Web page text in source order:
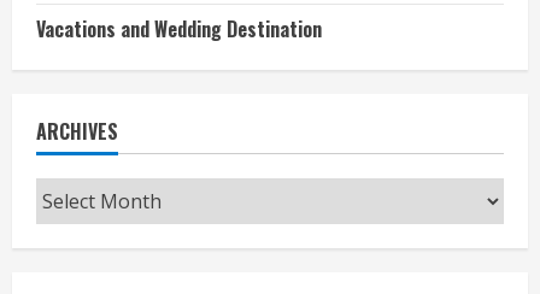
Vacations and Wedding Destination
ARCHIVES
Archives